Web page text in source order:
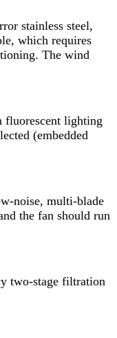
stainless steel,
which requires
The wind
fluorescent lighting
(embedded
noise, multi-blade
the fan should run
two-stage filtration